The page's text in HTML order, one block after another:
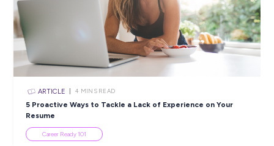
Apply Now Closing in 19 hours
SHARE :